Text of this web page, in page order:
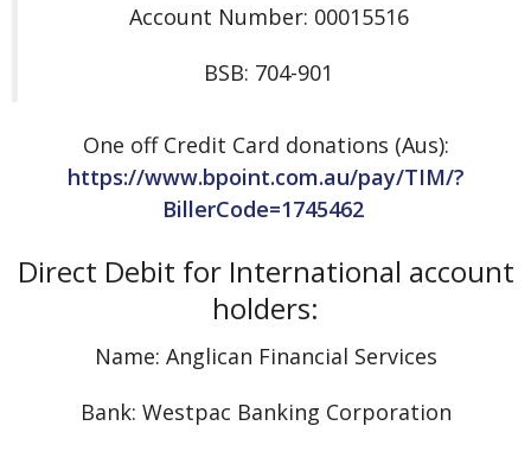
Account Number: 00015516
BSB: 704-901
One off Credit Card donations (Aus):
https://www.bpoint.com.au/pay/TIM/?
BillerCode=1745462
Direct Debit for International account
holders:
Name: Anglican Financial Services
Bank: Westpac Banking Corporation